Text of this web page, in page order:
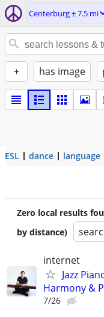
Centerburg ± 7.5 mi
+ has image
ESL dance language
Zero local results
by distance)
internet
Jazz
Harmony &
7/26